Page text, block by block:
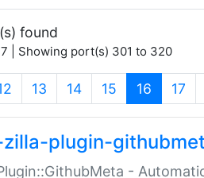
found
| Showing port(s) 301 to 320
13 14 15 16 17
plugin-
-